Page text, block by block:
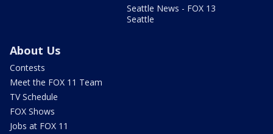
Seattle News - FOX 13
Seattle
About Us
Contests
Meet the FOX 11 Team
TV Schedule
FOX Shows
Jobs at FOX 11